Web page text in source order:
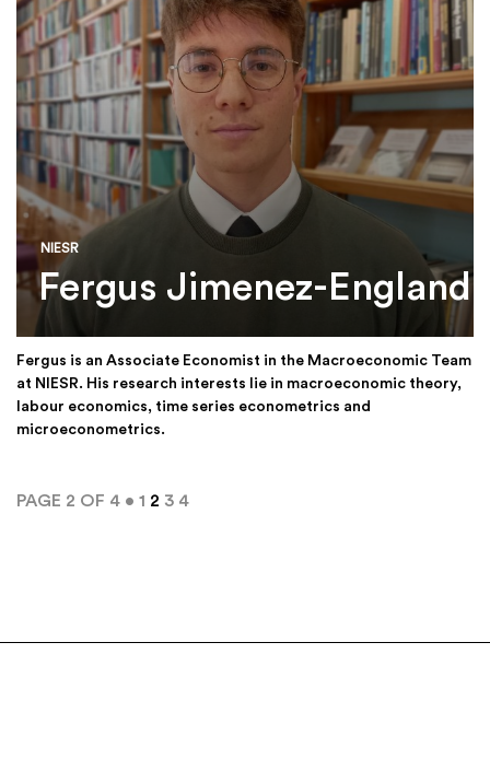
NIESR
Fergus Jimenez-England
Fergus is an Associate Economist in the Macroeconomic Team
at NIESR. His research interests lie in macroeconomic theory,
labour economics, time series econometrics and
microeconometrics.
PAGE 2 OF 4 • 1 2 3 4